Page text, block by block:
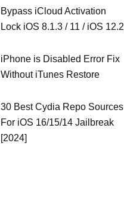
Bypass iCloud Activation
Lock iOS 8.1.3 / 11 / iOS 12.2
iPhone is Disabled Error Fix
Without iTunes Restore
30 Best Cydia Repo Sources
For iOS 16/15/14 Jailbreak
[2024]